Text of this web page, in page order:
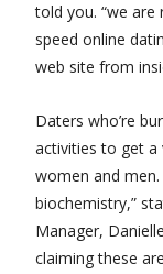
told you. “we
speed online
web site from
Daters who’re
activities to get a
women and
biochemistry,”
Manager,
claiming these